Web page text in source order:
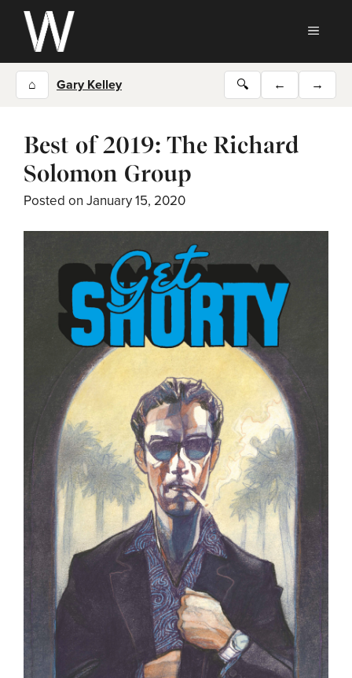
Skip
content
⌂ Gary Kelley 🔍 ← →
Best of 2019: The Richard
Solomon Group
Posted on January 15, 2020